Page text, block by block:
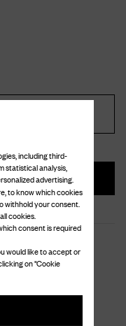
including third-
statistical analysis,
advertising.
to know which cookies
withhold your consent.
cookies.
consent is required
would like to accept or
on "Cookie
your personal
orders and returns